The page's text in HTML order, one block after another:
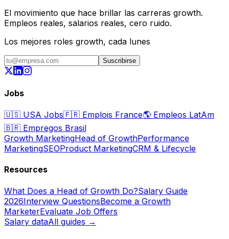
El movimiento que hace brillar las carreras growth.
Empleos reales, salarios reales, cero ruido.
Los mejores roles growth, cada lunes
Suscribirse
Jobs
🇺🇸 USA Jobs🇫🇷 Emplois France🌎 Empleos LatAm
🇧🇷 Empregos Brasil
Growth MarketingHead of GrowthPerformance
MarketingSEOProduct MarketingCRM & Lifecycle
Resources
What Does a Head of Growth Do?Salary Guide
2026Interview QuestionsBecome a Growth
MarketerEvaluate Job Offers
Salary dataAll guides →